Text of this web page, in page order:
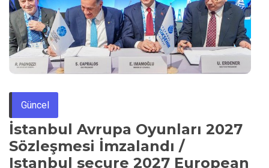
Güncel
İstanbul Avrupa Oyunları 2027
Sözleşmesi İmzalandı /
Istanbul secure 2027 European